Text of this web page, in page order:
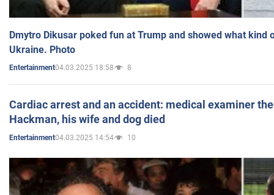
Dmytro Dikusar poked fun at Trump and showed what kind
Ukraine. Photo
Entertainment04.03.2025 18:58 8
Cardiac arrest and an accident: medical examiner
Hackman, his wife and dog died
Entertainment04.03.2025 14:54 10